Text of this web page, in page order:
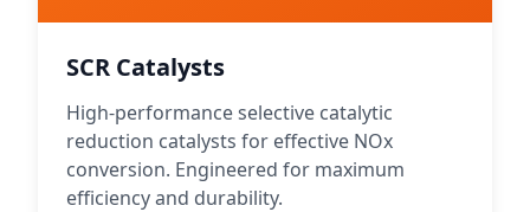
SCR Catalysts
High-performance selective catalytic
reduction catalysts for effective NOx
conversion. Engineered for maximum
efficiency and durability.